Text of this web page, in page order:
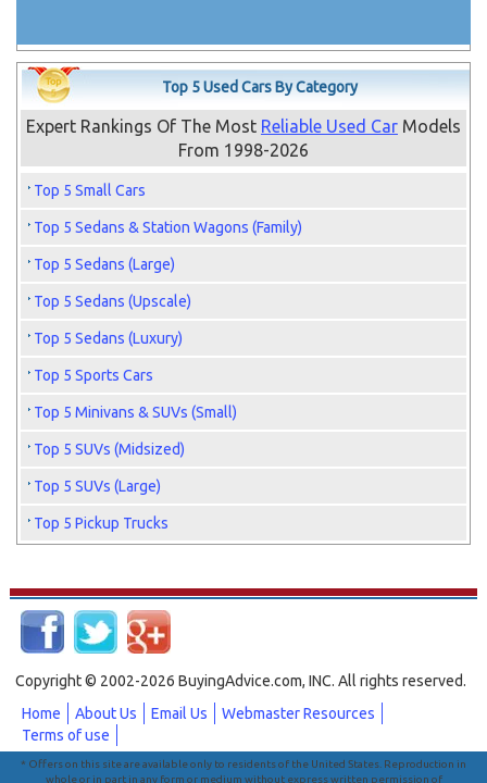
Top 5 Used Cars By Category
Expert Rankings Of The Most Reliable Used CarModels
From 1998-2026
Top 5 Small Cars
Top 5 Sedans & Station Wagons (Family)
Top 5 Sedans (Large)
Top 5 Sedans (Upscale)
Top 5 Sedans (Luxury)
Top 5 Sports Cars
Top 5 Minivans & SUVs (Small)
Top 5 SUVs (Midsized)
Top 5 SUVs (Large)
Top 5 Pickup Trucks
Copyright © 2002-2026 BuyingAdvice.com, INC. All rights reserved.
Home
About Us Email Us
Webmaster Resources
Terms of use
* Offers on this site are available only to residents of the United States. Reproduction in
whole or in part in any form or medium without express written permission of